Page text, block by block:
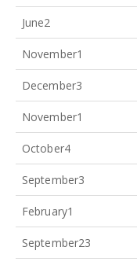
June2
November1
December3
November1
October4
September3
February1
September23